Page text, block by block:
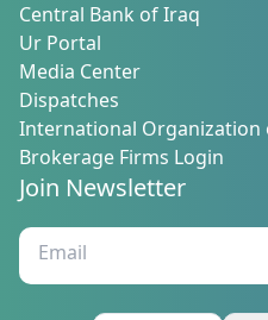
Central Bank of Iraq
Ur Portal
Media Center
Dispatches
International Organization
Brokerage Firms Login
Join Newsletter